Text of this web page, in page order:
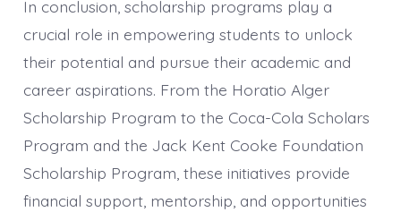
In conclusion, scholarship programs play a
crucial role in empowering students to unlock
their potential and pursue their academic and
career aspirations. From the Horatio Alger
Scholarship Program to the Coca-Cola Scholars
Program and the Jack Kent Cooke Foundation
Scholarship Program, these initiatives provide
financial support, mentorship, and opportunities